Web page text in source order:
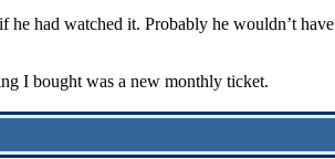
had watched it. Probably he wouldn’t have
I bought was a new monthly ticket.